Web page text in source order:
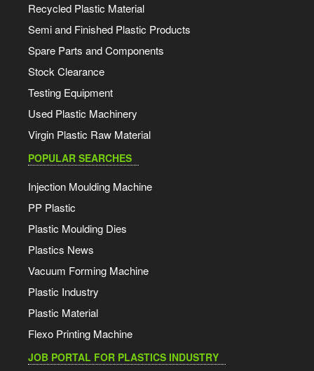
Recycled Plastic Material
Semi and Finished Plastic Products
Spare Parts and Components
Stock Clearance
Testing Equipment
Used Plastic Machinery
Virgin Plastic Raw Material
POPULAR SEARCHES
Injection Moulding Machine
PP Plastic
Plastic Moulding Dies
Plastics News
Vacuum Forming Machine
Plastic Industry
Plastic Material
Flexo Printing Machine
JOB PORTAL FOR PLASTICS INDUSTRY